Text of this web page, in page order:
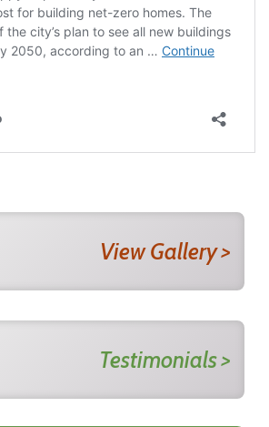
View Gallery >
Testimonials >